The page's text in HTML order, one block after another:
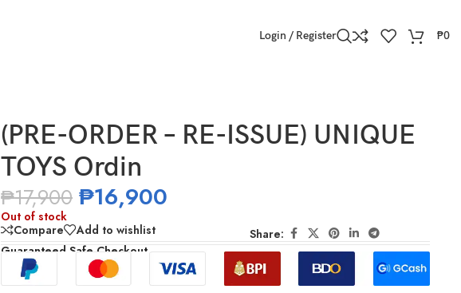
Login / Register ₱0
(PRE-ORDER – RE-ISSUE) UNIQUE
TOYS Ordin
₱17,900 ₱16,900
Out of stock
Compare
Add to wishlist
Share:
Guaranteed Safe Checkout